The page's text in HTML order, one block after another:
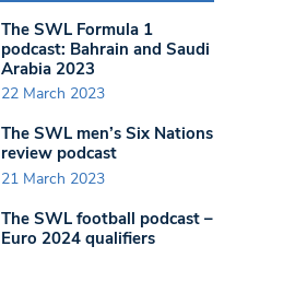
The SWL Formula 1
podcast: Bahrain and Saudi
Arabia 2023
22 March 2023
The SWL men’s Six Nations
review podcast
21 March 2023
The SWL football podcast –
Euro 2024 qualifiers